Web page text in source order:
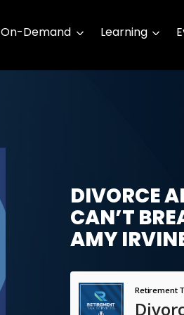
On-Demand Learning
DIVORCE
CAN’T
AMY